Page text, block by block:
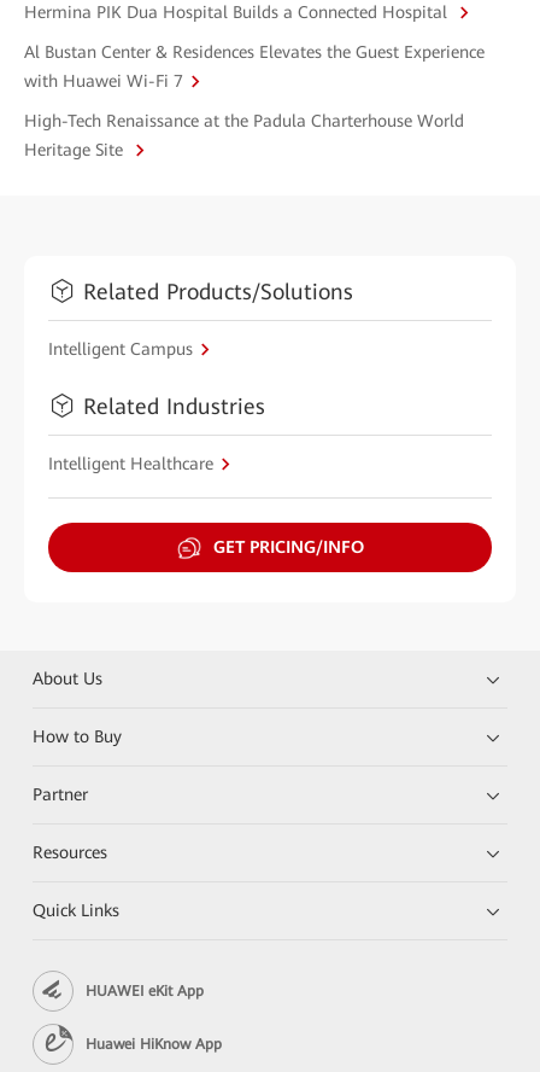
Hermina PIK Dua Hospital Builds a Connected Hospital
Al Bustan Center & Residences Elevates the Guest Experience
with Huawei Wi-Fi 7
High-Tech Renaissance at the Padula Charterhouse World
Heritage Site
Related Products/Solutions
Intelligent Campus
Related Industries
Intelligent Healthcare
GET PRICING/INFO
About Us
How to Buy
Partner
Resources
Quick Links
HUAWEI eKit App
Huawei HiKnow App